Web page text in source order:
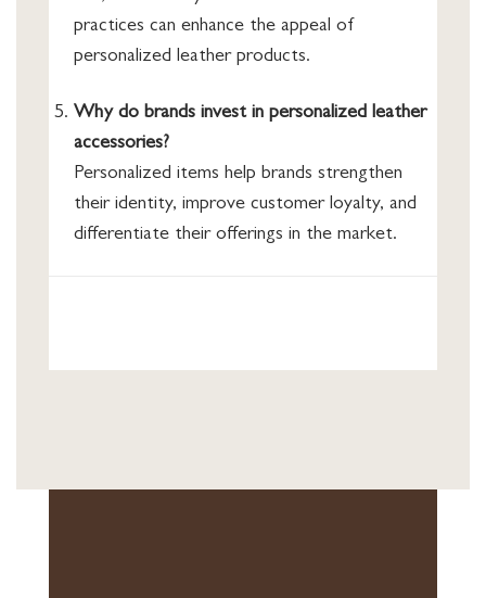
practices can enhance the appeal of
personalized leather products.
Why do brands invest in personalized leather
accessories?
Personalized items help brands strengthen
their identity, improve customer loyalty, and
differentiate their offerings in the market.